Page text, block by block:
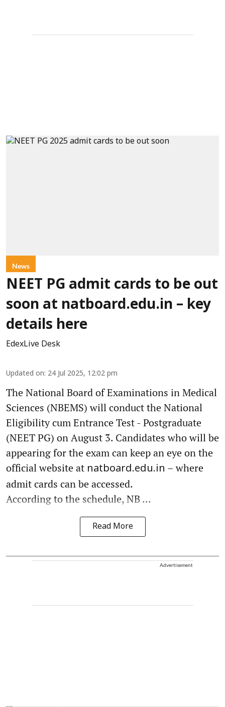
News
NEET PG admit cards to be out
soon at natboard.edu.in – key
details here
EdexLive Desk
Updated on: 24 Jul 2025, 12:02 pm
The National Board of Examinations in Medical
Sciences (NBEMS) will conduct the National
Eligibility cum Entrance Test - Postgraduate
(NEET PG) on August 3. Candidates who will be
appearing for the exam can keep an eye on the
official website at natboard.edu.in – where
admit cards can be accessed.
According to the schedule, NB ...
Read More
Advertisement